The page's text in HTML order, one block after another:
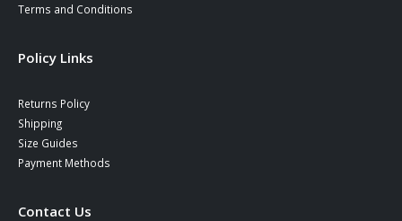
Terms and Conditions
Policy Links
Returns Policy
Shipping
Size Guides
Payment Methods
Contact Us